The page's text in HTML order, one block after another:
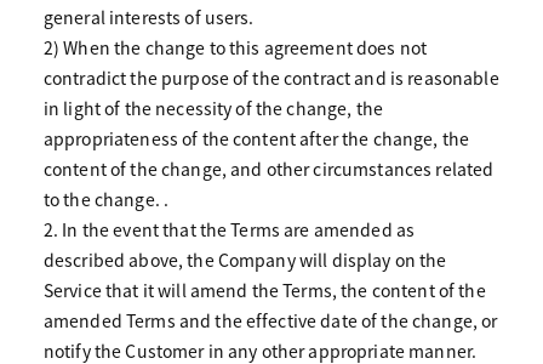
general interests of users.
2) When the change to this agreement does not
contradict the purpose of the contract and is reasonable
in light of the necessity of the change, the
appropriateness of the content after the change, the
content of the change, and other circumstances related
to the change. .
2. In the event that the Terms are amended as
described above, the Company will display on the
Service that it will amend the Terms, the content of the
amended Terms and the effective date of the change, or
notify the Customer in any other appropriate manner.